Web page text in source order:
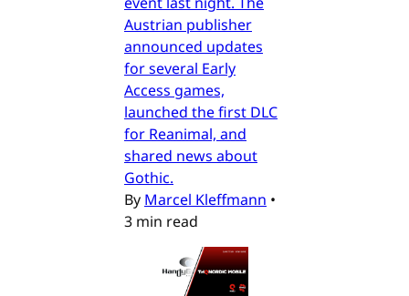
Austrian publisher
announced updates
for several Early
Access games,
launched the first DLC
for Reanimal, and
shared news about
Gothic.
By Marcel Kleffmann •
3 min read